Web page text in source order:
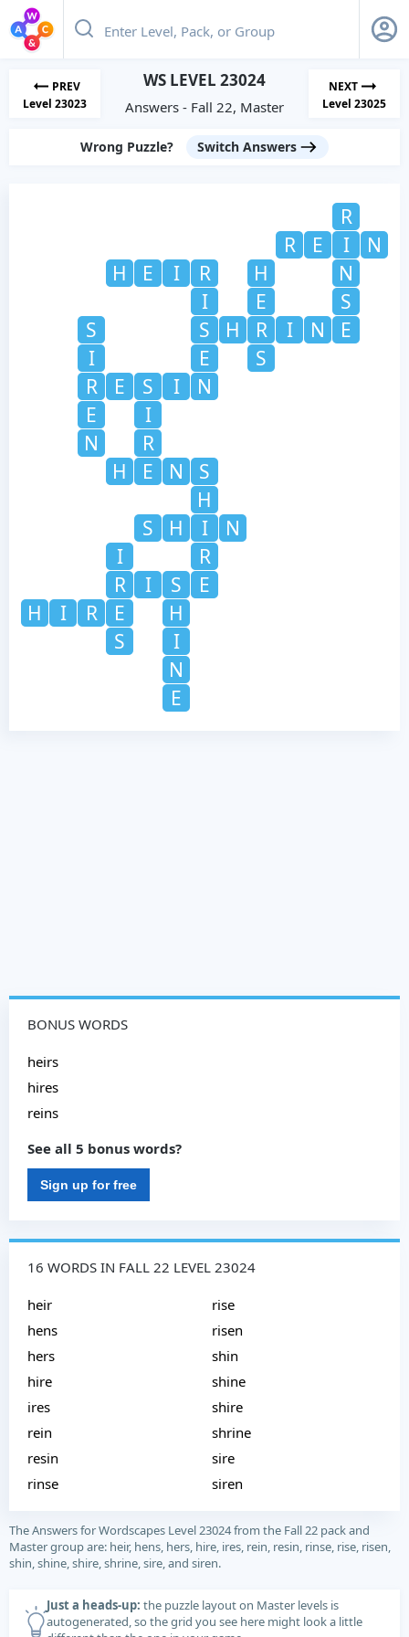
PREV
Level 23023
WS LEVEL 23024
Answers - Fall 22, Master
NEXT
Level 23025
Wrong Puzzle? Switch Answers
R
R
E I
N
H
E I R H
N
I
E
S
S
S H R I N
E
I
E
S
R
E S I
N
E
I
N
R
H
E N
S
H
S
H I
N
I
R
R
I S
E
H
I R E
H
S
I
N
E
BONUS WORDS
heirs
hires
reins
See all 5 bonus words?
Sign up for free
16 WORDS IN FALL 22 LEVEL 23024
heir
hens
hers
hire
ires
rein
resin
rinse
rise
risen
shin
shine
shire
shrine
sire
siren
The Answers for Wordscapes Level 23024 from the Fall 22 pack and
Master group are: heir, hens, hers, hire, ires, rein, resin, rinse, rise, risen,
shin, shine, shire, shrine, sire, and siren.
Just a heads-up: the puzzle layout on Master levels is
autogenerated, so the grid you see here might look a little